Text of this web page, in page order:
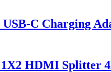
USB-C Charging
HDMI Splitter